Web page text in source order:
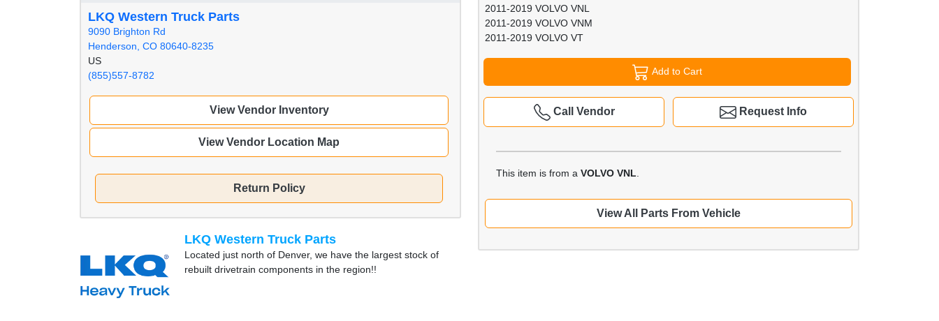
2011-2019 VOLVO VNL
2011-2019 VOLVO VNM
2011-2019 VOLVO VT
Add to Cart
Request Info
Call Vendor
This item is from a VOLVO VNL
View All Parts From Vehicle
LKQ Western Truck Parts
9090 Brighton Rd
Henderson, CO 80640-8235
US
(855)557-8782
View Vendor Inventory
View Vendor Location Map
Return Policy
LKQ Western Truck Parts
Located just north of Denver, we have the largest stock of
rebuilt drivetrain components in the region!!